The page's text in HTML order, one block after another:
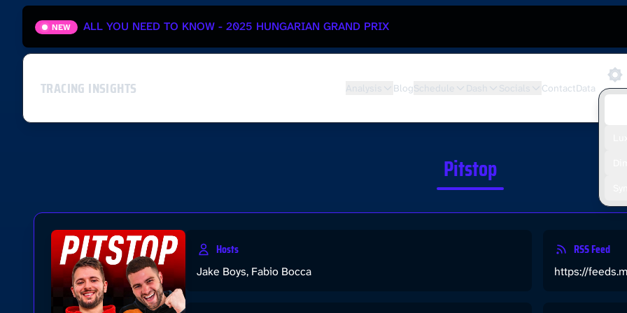
NEW ALL YOU NEED TO KNOW - 2025 HUNGARIAN GRAND PRIX
TRACING INSIGHTS Analysis BlogSchedule Dash Socials ContactData
Pitstop
Hosts
Jake Boys, Fabio Bocca
RSS Feed
https://